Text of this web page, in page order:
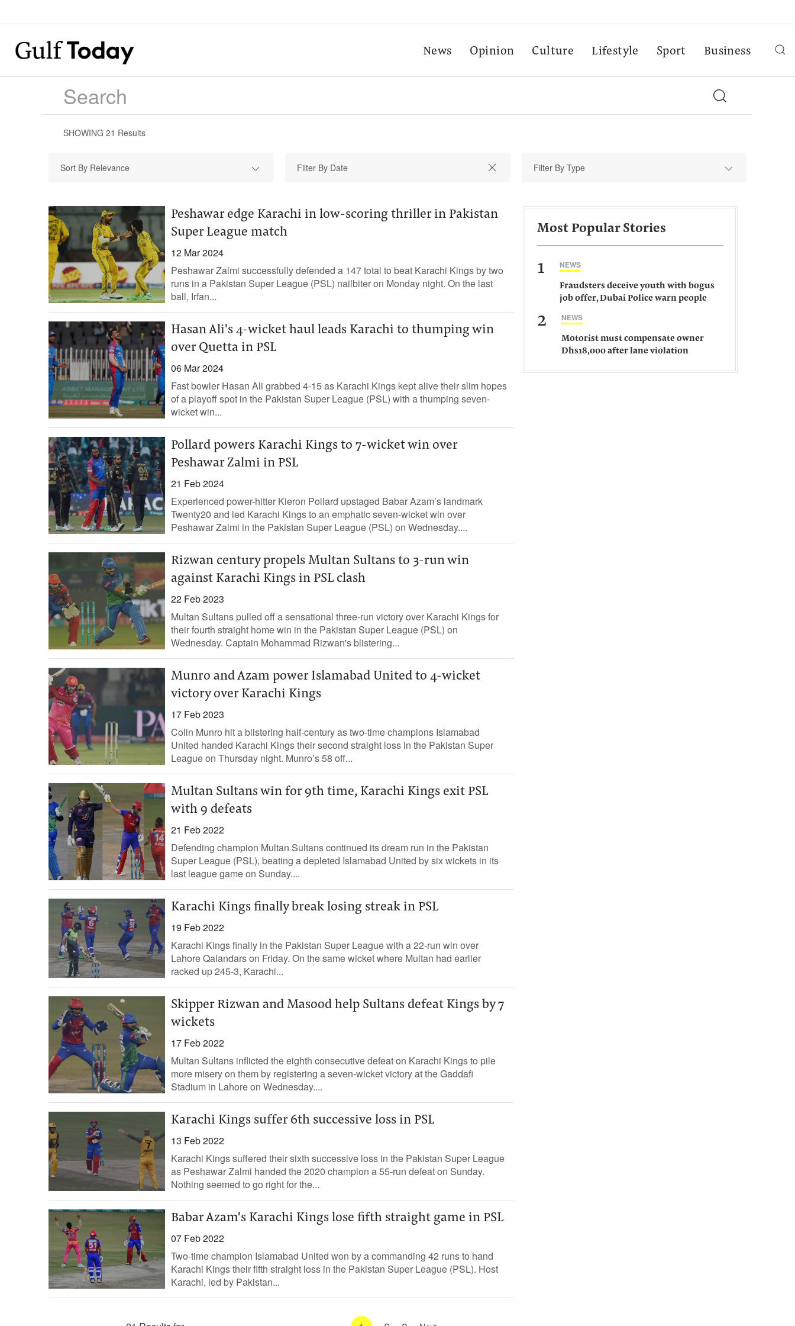
News Opinion Culture Lifestyle Sport Business
SHOWING 21 Results
Sort By Relevance Filter By Type
Peshawar edge Karachi in low-scoring thriller in Pakistan
Super League match
12 Mar 2024
Peshawar Zalmi successfully defended a 147 total to beat Karachi Kings by two
runs in a Pakistan Super League (PSL) nailbiter on Monday night. On the last
ball, Irfan...
Hasan Ali's 4-wicket haul leads Karachi to thumping win
over Quetta in PSL
06 Mar 2024
Fast bowler Hasan Ali grabbed 4-15 as Karachi Kings kept alive their slim hopes
of a playoff spot in the Pakistan Super League (PSL) with a thumping seven-
wicket win...
Pollard powers Karachi Kings to 7-wicket win over
Peshawar Zalmi in PSL
21 Feb 2024
Experienced power-hitter Kieron Pollard upstaged Babar Azam’s landmark
Twenty20 and led Karachi Kings to an emphatic seven-wicket win over
Peshawar Zalmi in the Pakistan Super League (PSL) on Wednesday....
Rizwan century propels Multan Sultans to 3-run win
against Karachi Kings in PSL clash
22 Feb 2023
Multan Sultans pulled off a sensational three-run victory over Karachi Kings for
their fourth straight home win in the Pakistan Super League (PSL) on
Wednesday. Captain Mohammad Rizwan's blistering...
Munro and Azam power Islamabad United to 4-wicket
victory over Karachi Kings
17 Feb 2023
Colin Munro hit a blistering half-century as two-time champions Islamabad
United handed Karachi Kings their second straight loss in the Pakistan Super
League on Thursday night. Munro’s 58 off...
Multan Sultans win for 9th time, Karachi Kings exit PSL
with 9 defeats
21 Feb 2022
Defending champion Multan Sultans continued its dream run in the Pakistan
Super League (PSL), beating a depleted Islamabad United by six wickets in its
last league game on Sunday....
Karachi Kings finally break losing streak in PSL
19 Feb 2022
Karachi Kings finally in the Pakistan Super League with a 22-run win over
Lahore Qalandars on Friday. On the same wicket where Multan had earlier
racked up 245-3, Karachi...
Skipper Rizwan and Masood help Sultans defeat Kings by 7
wickets
17 Feb 2022
Multan Sultans inflicted the eighth consecutive defeat on Karachi Kings to pile
more misery on them by registering a seven-wicket victory at the Gaddafi
Stadium in Lahore on Wednesday....
Karachi Kings suffer 6th successive loss in PSL
13 Feb 2022
Karachi Kings suffered their sixth successive loss in the Pakistan Super League
as Peshawar Zalmi handed the 2020 champion a 55-run defeat on Sunday.
Nothing seemed to go right for the...
Babar Azam's Karachi Kings lose fifth straight game in PSL
07 Feb 2022
Two-time champion Islamabad United won by a commanding 42 runs to hand
Karachi Kings their fifth straight loss in the Pakistan Super League (PSL). Host
Karachi, led by Pakistan...
Most Popular Stories
1 NEWS
Fraudsters deceive youth with bogus
job offer, Dubai Police warn people
2 NEWS
Motorist must compensate owner
Dhs18,000 after lane violation